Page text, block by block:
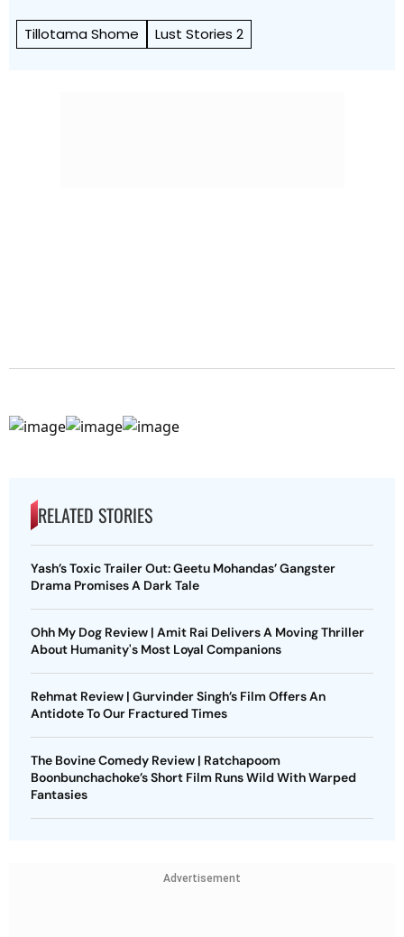
Tillotama Shome Lust Stories 2
RELATED STORIES
Yash’s Toxic Trailer Out: Geetu Mohandas’ Gangster
Drama Promises A Dark Tale
Ohh My Dog Review | Amit Rai Delivers A Moving Thriller
About Humanity's Most Loyal Companions
Rehmat Review | Gurvinder Singh’s Film Offers An
Antidote To Our Fractured Times
The Bovine Comedy Review | Ratchapoom
Boonbunchachoke’s Short Film Runs Wild With Warped
Fantasies
Advertisement